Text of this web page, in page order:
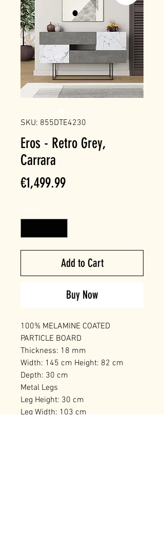
SKU: 855DTE4230
Eros - Retro Grey,
Carrara
€1,499.99Price
Add to Cart
Buy Now
100% MELAMINE COATED
PARTICLE BOARD
Thickness: 18 mm
Width: 145 cm Height: 82 cm
Depth: 30 cm
Metal Legs
Leg Height: 30 cm
Leg Width: 103 cm